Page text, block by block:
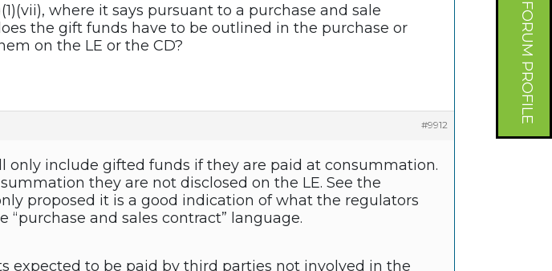
FORUM PROFILE
where it says pursuant to a purchase and sale
the gift funds have to be outlined in the purchase or
on the LE or the CD?
#9912
only include gifted funds if they are paid at consummation.
they are not disclosed on the LE. See the
proposed it is a good indication of what the regulators
and sales contract” language.
expected to be paid by third parties not involved in the